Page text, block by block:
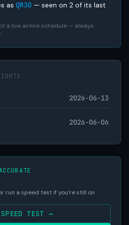
as QR30 — seen on 2 of its last
a live airline schedule — always
2026-06-13
2026-06-06
run a speed test if you're still on
TEST →